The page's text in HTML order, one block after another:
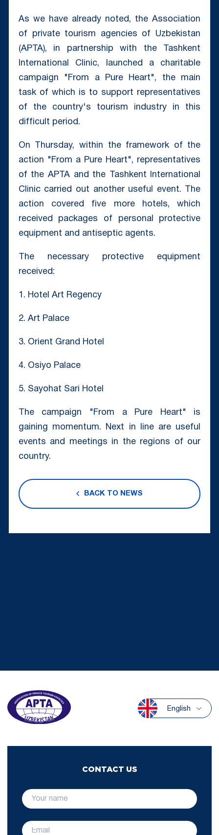
As we have already noted, the Association
of private tourism agencies of Uzbekistan
(APTA), in partnership with the Tashkent
International Clinic, launched a charitable
campaign "From a Pure Heart", the main
task of which is to support representatives
of the country's tourism industry in this
difficult period.
On Thursday, within the framework of the
action "From a Pure Heart", representatives
of the APTA and the Tashkent International
Clinic carried out another useful event. The
action covered five more hotels, which
received packages of personal protective
equipment and antiseptic agents.
The necessary protective equipment
received:
1. Hotel Art Regency
2. Art Palace
3. Orient Grand Hotel
4. Osiyo Palace
5. Sayohat Sari Hotel
The campaign "From a Pure Heart" is
gaining momentum. Next in line are useful
events and meetings in the regions of our
country.
BACK TO NEWS
English
CONTACT US